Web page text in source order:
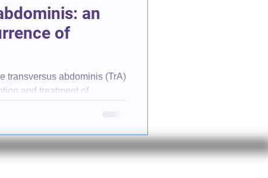
an
of
transversus abdominis (TrA)
and treatment of